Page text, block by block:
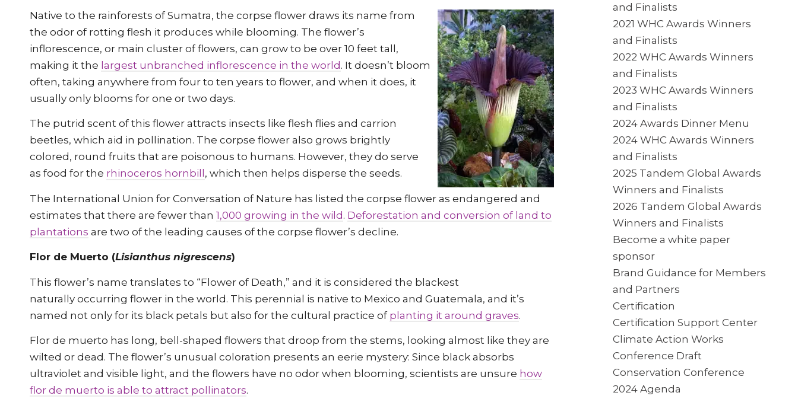
Native to the rainforests of Sumatra, the corpse flower draws its name from
the odor of rotting flesh it produces while blooming. The flower’s
inflorescence, or main cluster of flowers, can grow to be over 10 feet tall,
making it the largest unbranched inflorescence in the world. It doesn’t bloom
often, taking anywhere from four to ten years to flower, and when it does, it
usually only blooms for one or two days.
The putrid scent of this flower attracts insects like flesh flies and carrion
beetles, which aid in pollination. The corpse flower also grows brightly
colored, round fruits that are poisonous to humans. However, they do serve
as food for the rhinoceros hornbill , which then helps disperse the seeds.
The International Union for Conversation of Nature has listed the corpse flower as endangered and
estimates that there are fewer than 1,000 growing in the wild. Deforestation and conversion of land to
plantations are two of the leading causes of the corpse flower’s decline.
Flor de Muerto (Lisianthus nigrescens)
This flower’s name translates to “Flower of Death,” and it is considered the blackest
naturally occurring flower in the world. This perennial is native to Mexico and Guatemala, and it’s
named not only for its black petals but also for the cultural practice of planting it around graves.
Flor de muerto has long, bell-shaped flowers that droop from the stems, looking almost like they are
wilted or dead. The flower’s unusual coloration presents an eerie mystery: Since black absorbs
ultraviolet and visible light, and the flowers have no odor when blooming, scientists are unsure how
flor de muerto is able to attract pollinators.
and Finalists
2021 WHC Awards Winners
and Finalists
2022 WHC Awards Winners
and Finalists
2023 WHC Awards Winners
and Finalists
2024 Awards Dinner Menu
2024 WHC Awards Winners
and Finalists
2025 Tandem Global Awards
Winners and Finalists
2026 Tandem Global Awards
Winners and Finalists
Become a white paper
sponsor
Brand Guidance for Members
and Partners
Certification
Certification Support Center
Climate Action Works
Conference Draft
Conservation Conference
2024 Agenda